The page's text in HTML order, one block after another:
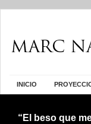
INICIO
“El beso que